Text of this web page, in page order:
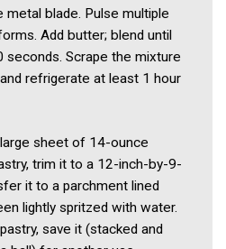
blade. Pulse multiple
Add butter; blend until
Scrape the mixture
refrigerate at least 1 hour
sheet of 14-ounce
trim it to a 12-inch-by-9-
it to a parchment lined
lightly spritzed with water.
save it (stacked and